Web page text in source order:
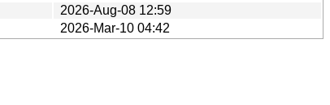
2026-Aug-08 12:59
2026-Mar-10 04:42